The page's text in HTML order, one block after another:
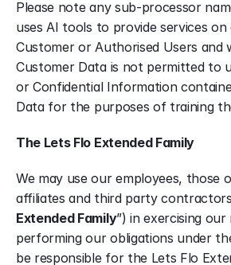
Please note any sub-processor
uses AI tools to provide services
Customer or Authorised Users and
Customer Data is not permitted to
or Confidential Information
Data for the purposes of training
The Lets Flo Extended Family
We may use our employees, those
affiliates and third party
Extended Family”) in exercising
performing our obligations under
be responsible for the Lets Flo